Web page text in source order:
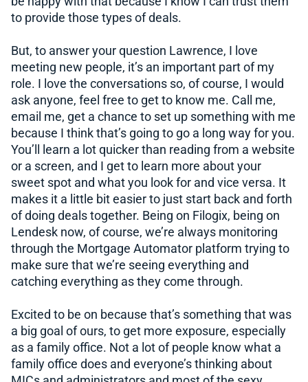
to provide those types of deals.
But, to answer your question Lawrence, I love
meeting new people, it’s an important part of my
role. I love the conversations so, of course, I would
ask anyone, feel free to get to know me. Call me,
email me, get a chance to set up something with me
because I think that’s going to go a long way for you.
You’ll learn a lot quicker than reading from a website
or a screen, and I get to learn more about your
sweet spot and what you look for and vice versa. It
makes it a little bit easier to just start back and forth
of doing deals together. Being on Filogix, being on
Lendesk now, of course, we’re always monitoring
through the Mortgage Automator platform trying to
make sure that we’re seeing everything and
catching everything as they come through.
Excited to be on because that’s something that was
a big goal of ours, to get more exposure, especially
as a family office. Not a lot of people know what a
family office does and everyone’s thinking about